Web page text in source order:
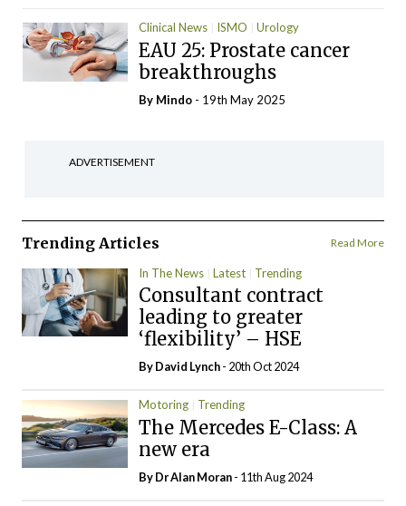
Clinical News ISMO Urology
EAU 25: Prostate cancer
breakthroughs
By Mindo - 19th May 2025
ADVERTISEMENT
Trending Articles Read More
In The News Latest Trending
Consultant contract
leading to greater
‘flexibility’ – HSE
ByDavid Lynch- 20th Oct 2024
Motoring Trending
The Mercedes E-Class: A
new era
By Dr Alan Moran- 11th Aug 2024